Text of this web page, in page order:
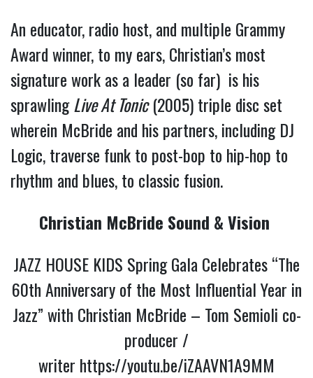
An educator, radio host, and multiple Grammy
Award winner, to my ears, Christian’s most
signature work as a leader (so far) is his
sprawlingLive At Tonic(2005) triple disc set
wherein McBride and his partners, including DJ
Logic, traverse funk to post-bop to hip-hop to
rhythm and blues, to classic fusion.
Christian McBride Sound & Vision
JAZZ HOUSE KIDS Spring Gala Celebrates “The
60th Anniversary of the Most Influential Year in
Jazz” with Christian McBride – Tom Semioli co-
producer /
writer https://youtu.be/iZAAVN1A9MM